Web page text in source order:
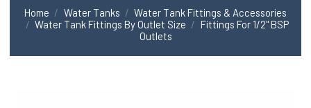
Home / Water Tanks / Water Tank Fittings & Accessories
/ Water Tank Fittings By Outlet Size / Fittings For 1/2" BSP
Outlets